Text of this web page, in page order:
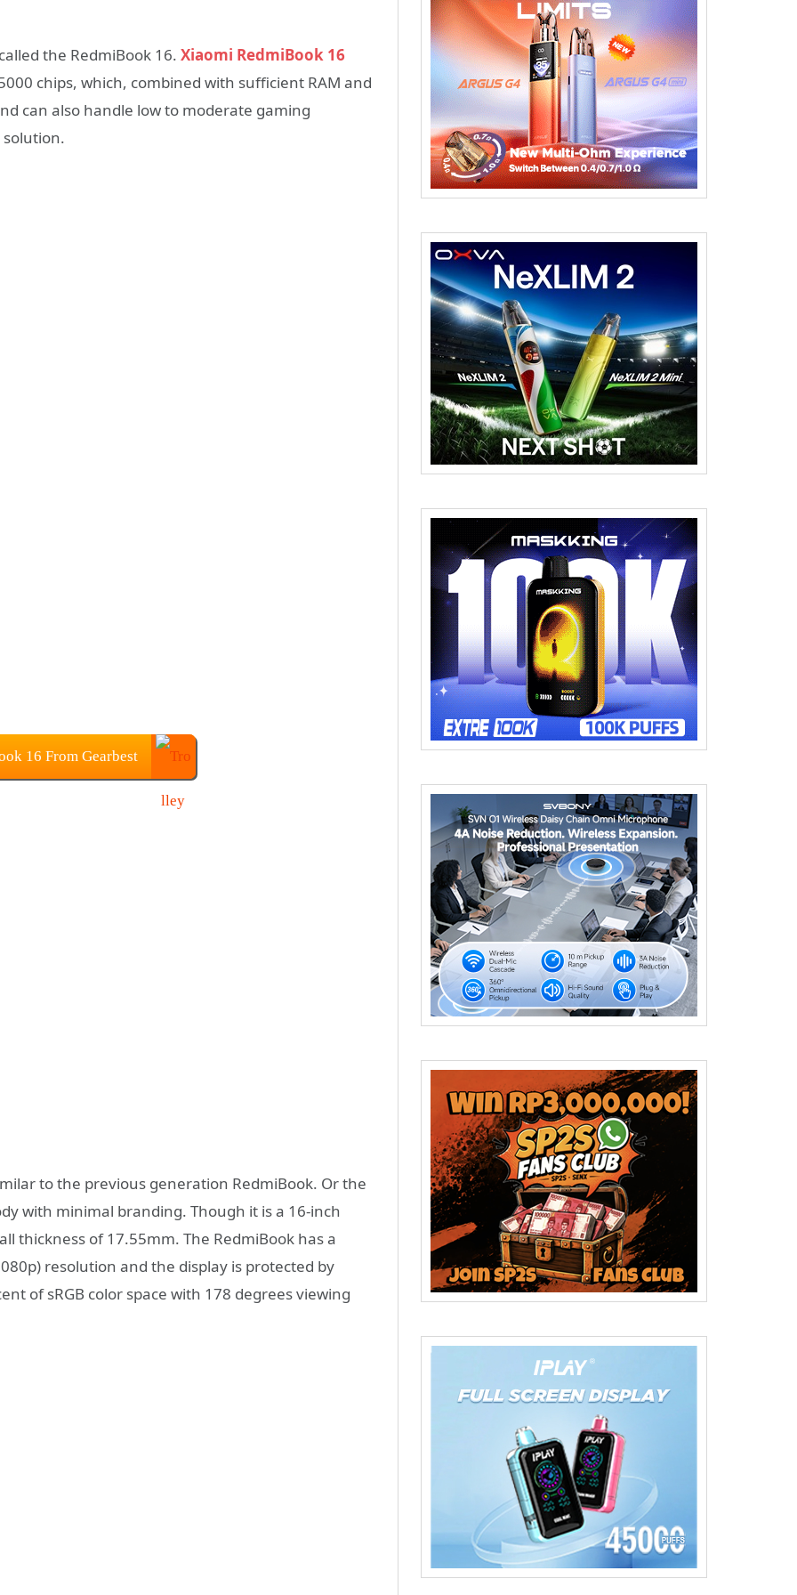
the RedmiBook 16. Xiaomi RedmiBook 16
chips, which, combined with sufficient RAM and
can also handle low to moderate gaming
16 From Gearbest
to the previous generation RedmiBook. Or the
with minimal branding. Though it is a 16-inch
thickness of 17.55mm. The RedmiBook has a
resolution and the display is protected by
of sRGB color space with 178 degrees viewing